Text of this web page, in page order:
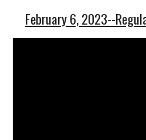
February 6, 2023--